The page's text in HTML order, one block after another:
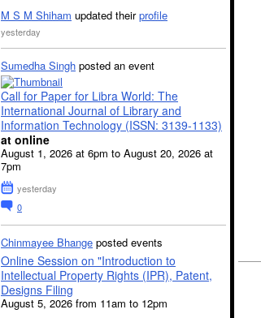
M S M Shiham updated theirprofile
yesterday
Sumedha Singh posted an event
Call for Paper for Libra World: The
International Journal of Library and
Information Technology (ISSN: 3139-1133)
at online
August 1, 2026 at 6pm to August 20, 2026 at
7pm
yesterday
0
Chinmayee Bhange posted events
Online Session on "Introduction to
Intellectual Property Rights (IPR), Patent,
Designs Filing
August 5, 2026 from 11am to 12pm